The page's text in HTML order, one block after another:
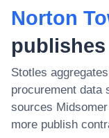
Norton
Stotles
procurement data
sources
more publish